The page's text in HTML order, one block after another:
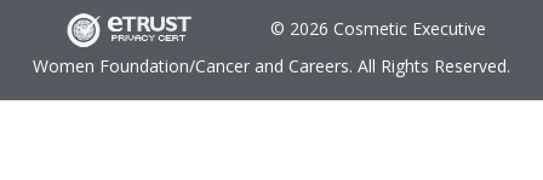
© 2026 Cosmetic Executive
Women Foundation/Cancer and Careers. All Rights Reserved.